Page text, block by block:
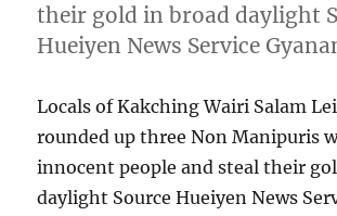
their gold in broad daylight
Hueiyen News Service
Locals of Kakching Wairi Salam
rounded up three Non Manipuris
innocent people and steal their
daylight Source Hueiyen News